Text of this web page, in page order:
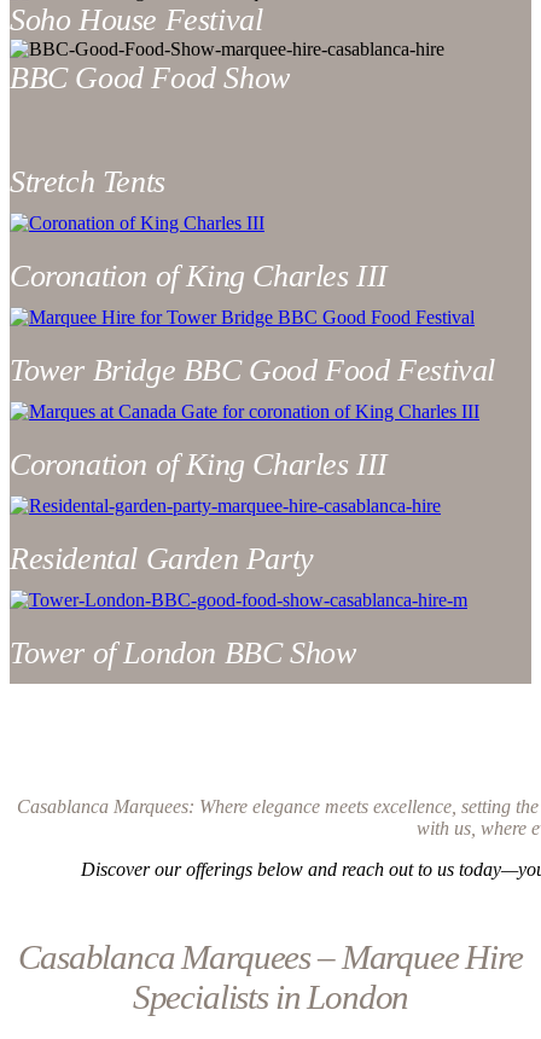
Soho House Festival
BBC Good Food Show
Stretch Tents
Coronation of King Charles III
Tower Bridge BBC Good Food Festival
Coronation of King Charles III
Residental Garden Party
Tower of London BBC Show
Casablanca Marquees: Where elegance meets excellence, setting
with us, where
Discover our offerings below and reach out to us
Casablanca Marquees – Marquee Hire
Specialists in London